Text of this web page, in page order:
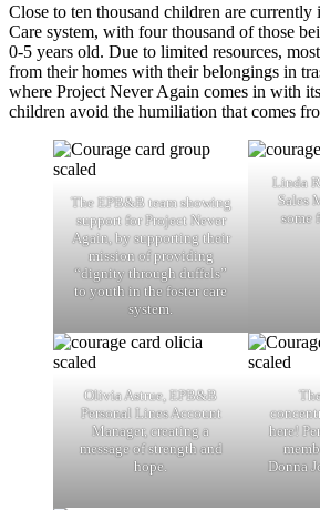
Close to ten thousand children are currently
Care system, with four thousand of those
0-5 years old. Due to limited resources,
from their homes with their belongings in
where Project Never Again comes in with
children avoid the humiliation that comes
The EPB&B team showing
support for Project Never
Again, by supporting their
mission of providing
“dignity through duffels”
to youth in the foster care
system.
Linda
Sales
some
Olivia Astrue, EPB&B
Personal Lines Account
Manager, creating a
message of strength and
hope.
here!
Donna